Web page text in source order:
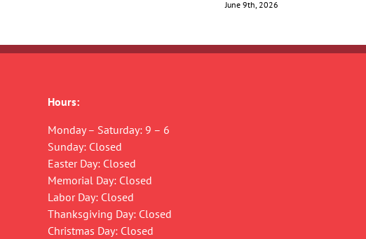
June 9th, 2026
Hours:
Monday – Saturday: 9 – 6
Sunday: Closed
Easter Day: Closed
Memorial Day: Closed
Labor Day: Closed
Thanksgiving Day: Closed
Christmas Day: Closed